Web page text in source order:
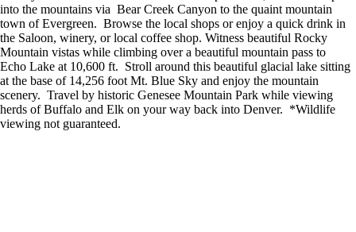
into the mountains via Bear Creek Canyon to the quaint mountain
town of Evergreen. Browse the local shops or enjoy a quick drink in
the Saloon, winery, or local coffee shop. Witness beautiful Rocky
Mountain vistas while climbing over a beautiful mountain pass to
Echo Lake at 10,600 ft. Stroll around this beautiful glacial lake sitting
at the base of 14,256 foot Mt. Blue Sky and enjoy the mountain
scenery. Travel by historic Genesee Mountain Park while viewing
herds of Buffalo and Elk on your way back into Denver. *Wildlife
viewing not guaranteed.